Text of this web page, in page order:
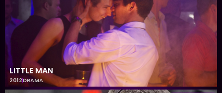
LITTLE MAN
2012DRAMA